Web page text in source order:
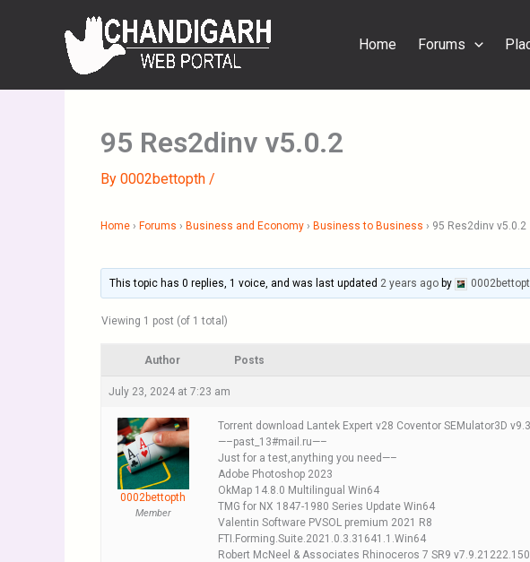
Home Forums
95 Res2dinv v5.0.2
By 0002bettopth /
Home › Forums › Business and Economy › Business to Business › 95 Res2dinv v5.0.2
This topic has 0 replies, 1 voice, and was last updated 2 years ago by
Viewing 1 post (of 1 total)
Author Posts
July 23, 2024 at 7:23 am
0002bettopth
Member
Torrent download Lantek Expert v28 Coventor SEMulator3D
—–past_13#mail.ru—–
Just for a test,anything you need—–
Adobe Photoshop 2023
OkMap 14.8.0 Multilingual Win64
TMG for NX 1847-1980 Series Update Win64
Valentin Software PVSOL premium 2021 R8
FTI.Forming.Suite.2021.0.3.31641.1.Win64
Robert McNeel & Associates Rhinoceros 7 SR9